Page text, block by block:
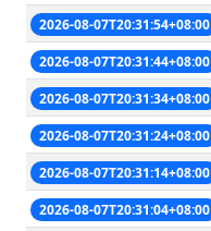
2026-08-07T20:31:54+08:00
2026-08-07T20:31:44+08:00
2026-08-07T20:31:34+08:00
2026-08-07T20:31:24+08:00
2026-08-07T20:31:14+08:00
2026-08-07T20:31:04+08:00